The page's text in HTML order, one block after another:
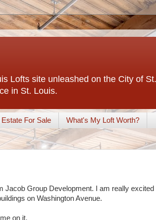
Lofts site unleashed on the City of
in St. Louis.
For Sale What's My Loft Worth?
Jacob Group Development. I am really excited
on Washington Avenue.
on it.